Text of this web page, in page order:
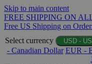
Skip to main content
FREE SHIPPING ON
Free US Shipping on
Select currency
USD -
- Canadian Dollar EUR -